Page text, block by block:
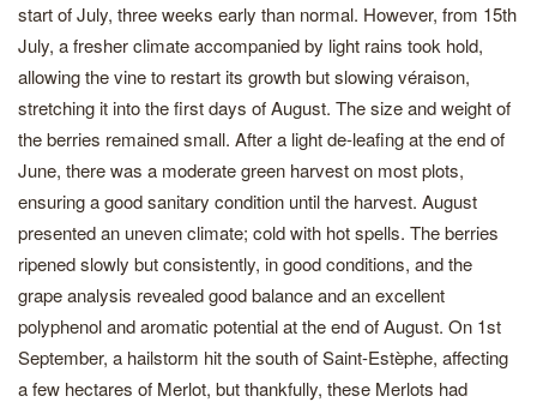
start of July, three weeks early than normal. However, from 15th
July, a fresher climate accompanied by light rains took hold,
allowing the vine to restart its growth but slowing véraison,
stretching it into the first days of August. The size and weight of
the berries remained small. After a light de-leafing at the end of
June, there was a moderate green harvest on most plots,
ensuring a good sanitary condition until the harvest. August
presented an uneven climate; cold with hot spells. The berries
ripened slowly but consistently, in good conditions, and the
grape analysis revealed good balance and an excellent
polyphenol and aromatic potential at the end of August. On 1st
September, a hailstorm hit the south of Saint-Estèphe, affecting
a few hectares of Merlot, but thankfully, these Merlots had